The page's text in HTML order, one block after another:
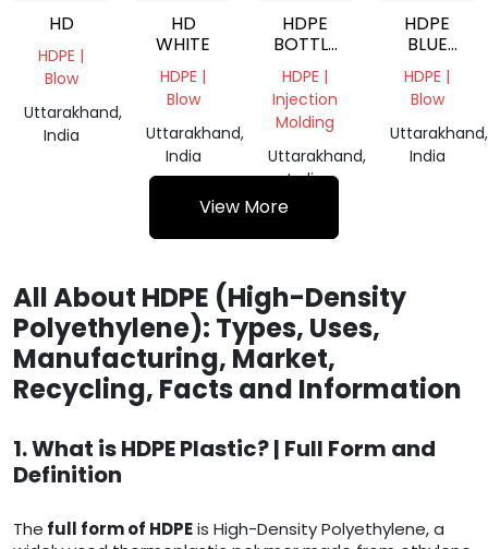
HD
HDPE |
Blow
Uttarakhand,
India
HD
WHITE
HDPE |
Blow
Uttarakhand,
India
HDPE
BOTTLE
CAP
SCRAP
HDPE |
Injection
Molding
Uttarakhand,
India
HDPE
BLUE
DRUM
GRINDING
HDPE |
Blow
Uttarakhand,
India
View More
All About HDPE (High-Density
Polyethylene): Types, Uses,
Manufacturing, Market,
Recycling, Facts and Information
1. What is HDPE Plastic? | Full Form and
Definition
The full form of HDPEis High-Density Polyethylene, a